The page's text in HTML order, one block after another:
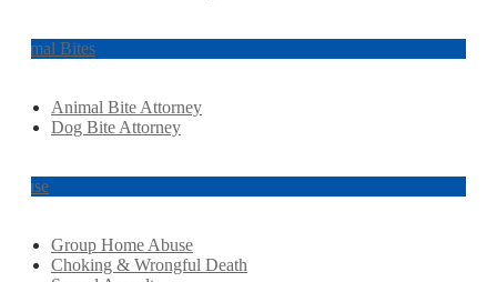
Animal Bites
Animal Bite Attorney
Dog Bite Attorney
Abuse
Group Home Abuse
Choking & Wrongful Death